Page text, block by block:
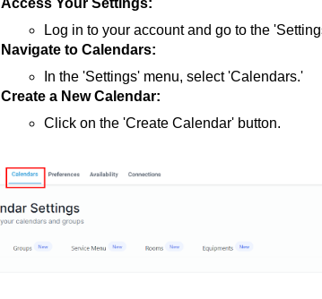
Log in to your account and go to the
Navigate to Calendars:
In the 'Settings' menu, select 'Calendars.'
Create a New Calendar:
Click on the 'Create Calendar' button.